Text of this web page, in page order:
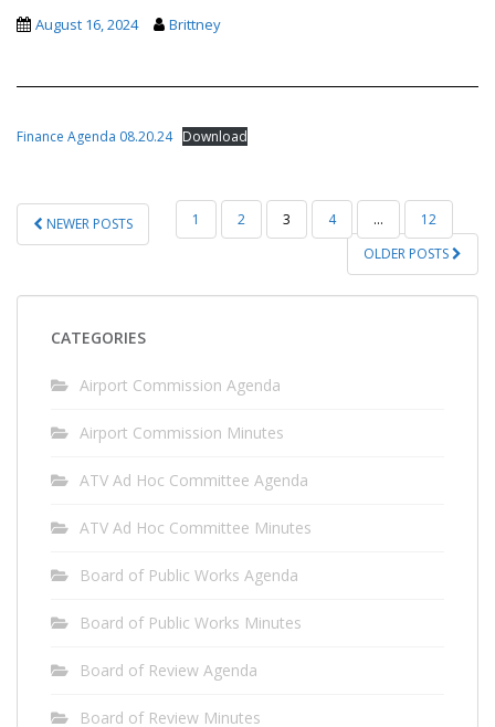
August 16, 2024 Brittney
Finance Agenda 08.20.24 Download
POSTS
PAGINATION
NEWER POSTS 1 2 3 4 …
12
OLDER POSTS
CATEGORIES
Airport Commission Agenda
Airport Commission Minutes
ATV Ad Hoc Committee Agenda
ATV Ad Hoc Committee Minutes
Board of Public Works Agenda
Board of Public Works Minutes
Board of Review Agenda
Board of Review Minutes